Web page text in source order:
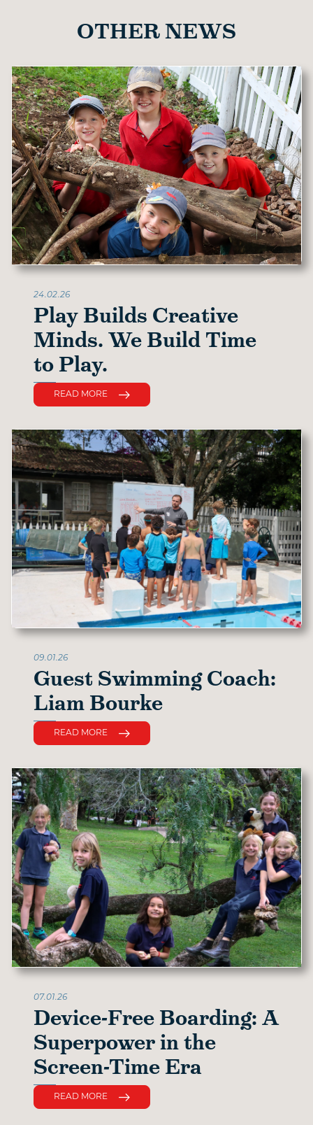
OTHER NEWS
24.02.26
Play Builds Creative
Minds. We Build Time
to Play.
READ MORE
09.01.26
Guest Swimming Coach:
Liam Bourke
READ MORE
07.01.26
Device-Free Boarding: A
Superpower in the
Screen-Time Era
READ MORE